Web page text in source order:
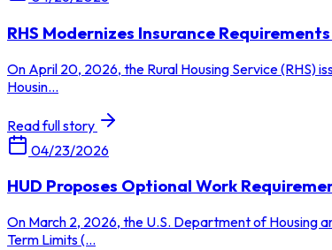
RHS Modernizes Insurance
On April 20, 2026, the Rural Housing Service (RHS)
Housin...
Read full story
04/23/2026
HUD Proposes Optional Work
On March 2, 2026, the U.S. Department of Housing
Term Limits (...